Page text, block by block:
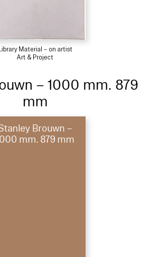
Material – on artist
Art & Project
– 1000 mm. 879
mm
Brouwn –
mm. 879 mm